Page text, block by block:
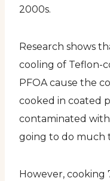
2000s.
Research shows
cooling of Teflon-
PFOA cause the
cooked in coated
contaminated with
going to do much
However, cooking